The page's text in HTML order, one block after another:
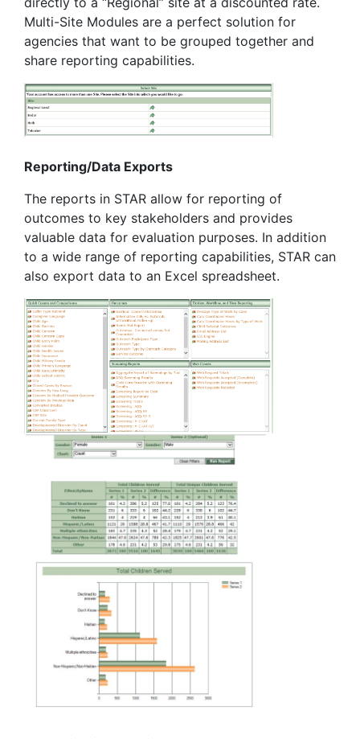
Multi-Site Modules are a perfect solution for
agencies that want to be grouped together and
share reporting capabilities.
Reporting/Data Exports
The reports in STAR allow for reporting of
outcomes to key stakeholders and provides
valuable data for evaluation purposes. In addition
to a wide range of reporting capabilities, STAR can
also export data to an Excel spreadsheet.